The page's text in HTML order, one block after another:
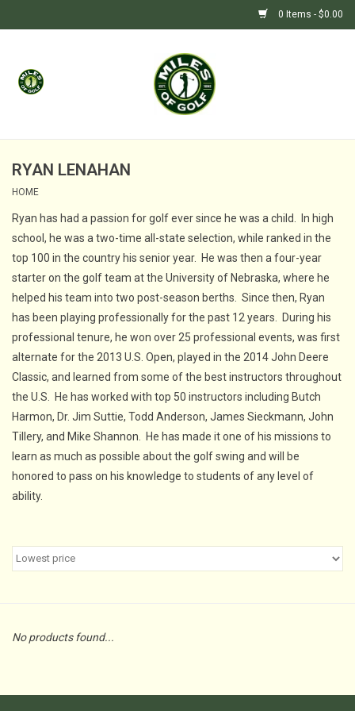
0 Items - $0.00
Home
GOLF SHOP
RYAN LENAHAN
HOME
Ryan has had a passion for golf ever since he was a child. In high
school, he was a two-time all-state selection, while ranked in the
top 100 in the country his senior year. He was then a four-year
starter on the golf team at the University of Nebraska, where he
helped his team into two post-season berths. Since then, Ryan
has been playing professionally for the past 12 years. During his
professional tenure, he won over 25 professional events, was first
alternate for the 2013 U.S. Open, played in the 2014 John Deere
Classic, and learned from some of the best instructors throughout
the U.S. He has worked with top 50 instructors including Butch
Harmon, Dr. Jim Suttie, Todd Anderson, James Sieckmann, John
Tillery, and Mike Shannon. He has made it one of his missions to
learn as much as possible about the golf swing and will be
honored to pass on his knowledge to students of any level of
ability.
No products found...